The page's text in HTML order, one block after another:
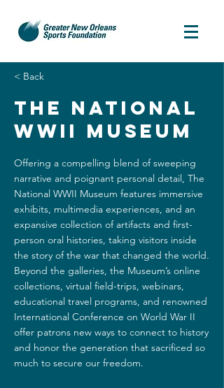
< Back
The National
WWII Museum
Offering a compelling blend of sweeping
narrative and poignant personal detail, The
National WWII Museum features immersive
exhibits, multimedia experiences, and an
expansive collection of artifacts and first-
person oral histories, taking visitors inside
the story of the war that changed the world.
Beyond the galleries, the Museum’s online
collections, virtual field-trips, webinars,
educational travel programs, and renowned
International Conference on World War II
offer patrons new ways to connect to history
and honor the generation that sacrificed so
much to secure our freedom.